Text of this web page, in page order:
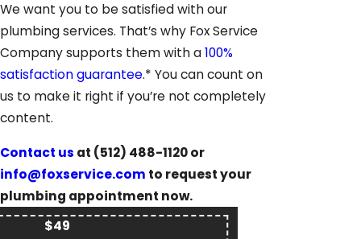
We want you to be satisfied with our
plumbing services. That’s why Fox Service
Company supports them with a100%
satisfaction guarantee.* You can count on
us to make it right if you’re not completely
content.
Contact us at (512) 488-1120or
info@foxservice.com to request your
plumbing appointment now.
$49